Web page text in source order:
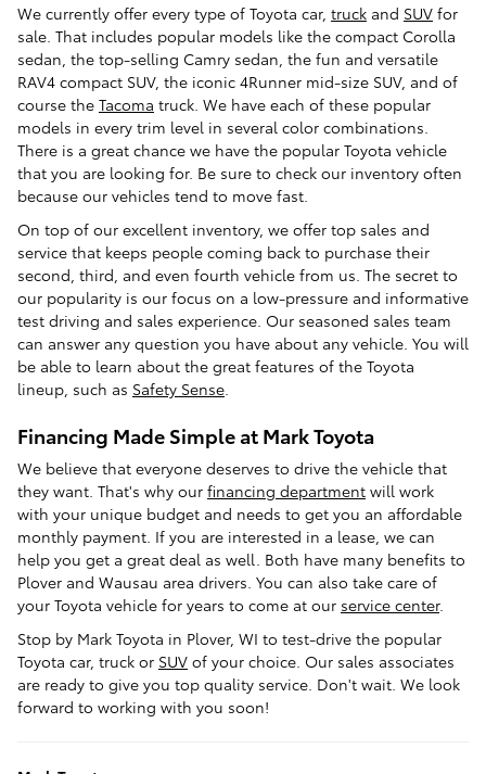
We currently offer every type of Toyota car, truck and SUV for
sale. That includes popular models like the compact Corolla
sedan, the top-selling Camry sedan, the fun and versatile
RAV4 compact SUV, the iconic 4Runner mid-size SUV, and of
course the Tacoma truck. We have each of these popular
models in every trim level in several color combinations.
There is a great chance we have the popular Toyota vehicle
that you are looking for. Be sure to check our inventory often
because our vehicles tend to move fast.
On top of our excellent inventory, we offer top sales and
service that keeps people coming back to purchase their
second, third, and even fourth vehicle from us. The secret to
our popularity is our focus on a low-pressure and informative
test driving and sales experience. Our seasoned sales team
can answer any question you have about any vehicle. You will
be able to learn about the great features of the Toyota
lineup, such as Safety Sense
Financing Made Simple at Mark Toyota
We believe that everyone deserves to drive the vehicle that
they want. That's why our financing department will work
with your unique budget and needs to get you an affordable
monthly payment. If you are interested in a lease, we can
help you get a great deal as well. Both have many benefits to
Plover and Wausau area drivers. You can also take care of
your Toyota vehicle for years to come at our service center.
Stop by Mark Toyota in Plover, WI to test-drive the popular
Toyota car, truck or SUV of your choice. Our sales associates
are ready to give you top quality service. Don't wait. We look
forward to working with you soon!